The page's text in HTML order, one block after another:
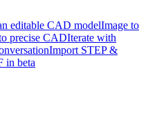
editable CAD modelImage to
precise CADIterate with
Import STEP &
in beta